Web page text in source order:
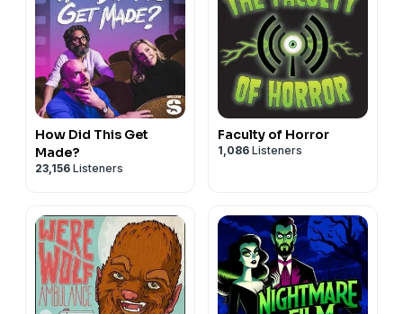
How Did This Get
Made?
23,156 Listeners
Faculty of Horror
1,086 Listeners